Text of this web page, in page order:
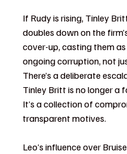
If Rudy is rising, Tinley
doubles down on the
cover-up, casting them
ongoing corruption, not
There’s a deliberate
Tinley Britt is no longer a
It’s a collection of
transparent motives.
Leo’s influence over